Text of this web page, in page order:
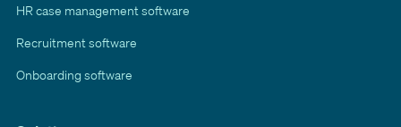
HR case management software
Recruitment software
Onboarding software